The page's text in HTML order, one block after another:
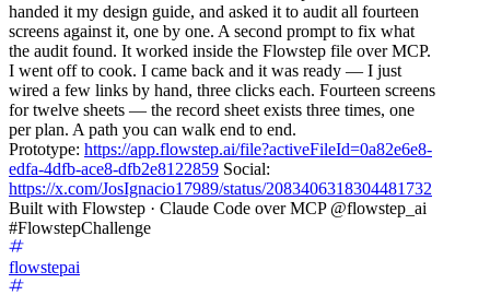
handed it my design guide, and asked it to audit all fourteen
screens against it, one by one. A second prompt to fix what
the audit found. It worked inside the Flowstep file over MCP.
I went off to cook. I came back and it was ready — I just
wired a few links by hand, three clicks each. Fourteen screens
for twelve sheets — the record sheet exists three times, one
per plan. A path you can walk end to end.
Prototype: https://app.flowstep.ai/file?activeFileId=0a82e6e8-
edfa-4dfb-ace8-dfb2e8122859 Social:
https://x.com/JosIgnacio17989/status/2083406318304481732
Built with Flowstep · Claude Code over MCP @flowstep_ai
#FlowstepChallenge
flowstepai